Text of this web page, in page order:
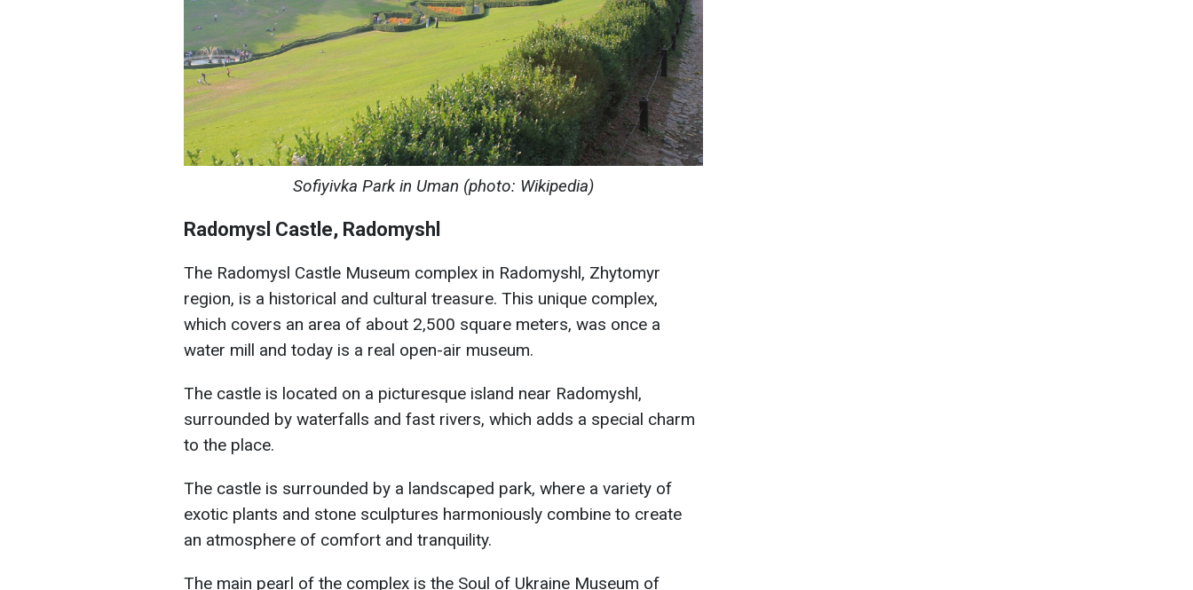
Sofiyivka Park in Uman (photo: Wikipedia)
Radomysl Castle, Radomyshl
The Radomysl Castle Museum complex in Radomyshl, Zhytomyr
region, is a historical and cultural treasure. This unique complex,
which covers an area of about 2,500 square meters, was once a
water mill and today is a real open-air museum.
The castle is located on a picturesque island near Radomyshl,
surrounded by waterfalls and fast rivers, which adds a special charm
to the place.
The castle is surrounded by a landscaped park, where a variety of
exotic plants and stone sculptures harmoniously combine to create
an atmosphere of comfort and tranquility.
The main pearl of the complex is the Soul of Ukraine Museum of